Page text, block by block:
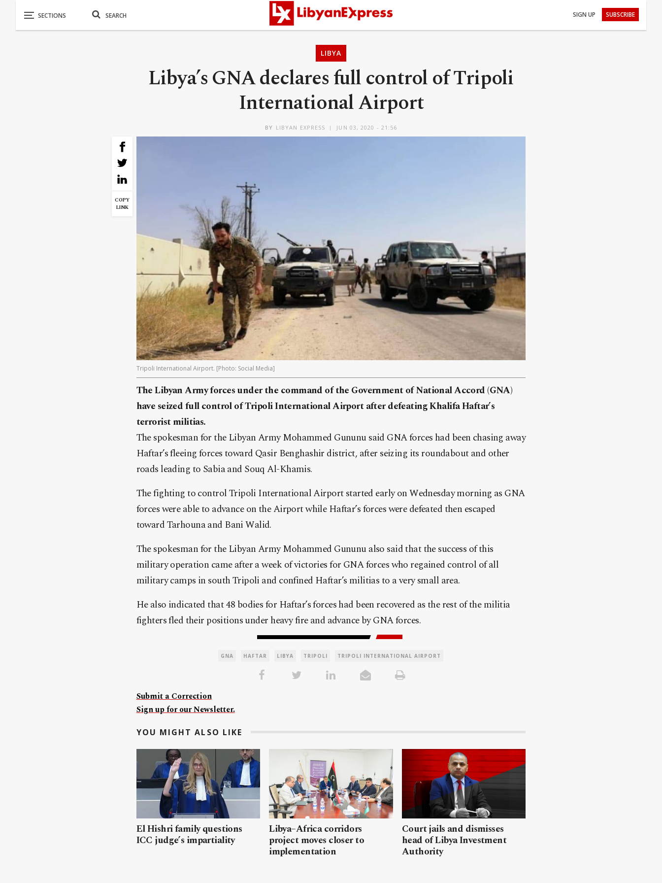
SIGN UP SUBSCRIBE
LIBYA
Libya’s GNA declares full control of Tripoli
International Airport
BY LIBYAN EXPRESS JUN 03, 2020 - 21:56
COPY
LINK
Tripoli International Airport. [Photo: Social Media]
The Libyan Army forces under the command of the Government of National Accord (GNA)
have seized full control of Tripoli International Airport after defeating Khalifa Haftar’s
terrorist militias.
The spokesman for the Libyan Army Mohammed Gununu said GNA forces had been chasing away
Haftar’s fleeing forces toward Qasir Benghashir district, after seizing its roundabout and other
roads leading to Sabia and Souq Al-Khamis.
The fighting to control Tripoli International Airport started early on Wednesday morning as GNA
forces were able to advance on the Airport while Haftar’s forces were defeated then escaped
toward Tarhouna and Bani Walid.
The spokesman for the Libyan Army Mohammed Gununu also said that the success of this
military operation came after a week of victories for GNA forces who regained control of all
military camps in south Tripoli and confined Haftar’s militias to a very small area.
He also indicated that 48 bodies for Haftar’s forces had been recovered as the rest of the militia
fighters fled their positions under heavy fire and advance by GNA forces.
GNA HAFTAR LIBYA TRIPOLI TRIPOLI INTERNATIONAL AIRPORT
Submit a Correction
Sign up for our Newsletter.
YOU MIGHT ALSO LIKE
El Hishri family questions
ICC judge’s impartiality
Libya–Africa corridors
project moves closer to
implementation
Court jails and dismisses
head of Libya Investment
Authority